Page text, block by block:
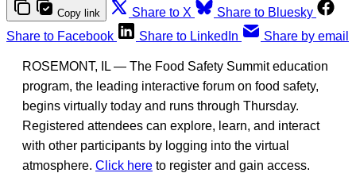
Copy link Share to X
Share to Bluesky
Share to Facebook
Share to LinkedIn Share by email
ROSEMONT, IL — The Food Safety Summit education
program, the leading interactive forum on food safety,
begins virtually today and runs through Thursday.
Registered attendees can explore, learn, and interact
with other participants by logging into the virtual
atmosphere. Click here to register and gain access.